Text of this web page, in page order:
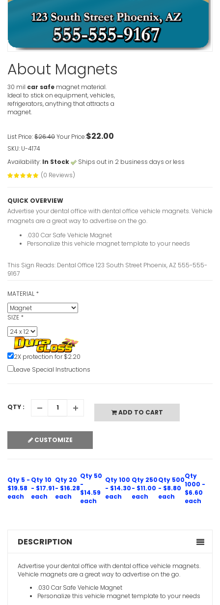
About Magnets
30 mil car safe magnet material.
Ideal to stick on equipment, vehicles,
refrigerators, anything that attracts a
magnet.
List Price:$26.40Your Price:$22.00
SKU: U-4174
Availability: In Stock
Ships out in 2 business days or less
(0 Reviews)
QUICK OVERVIEW
Advertise your dental office with dental office vehicle magnets. Vehicle
magnets are a great way to advertise on the go.
.030 Car Safe Vehicle Magnet
Personalize this vehicle magnet template to your needs
This Sign Reads: Dental Office 123 South Street Phoenix, AZ 555-555-
9167
MATERIAL *
SIZE *
2X protection for $2.20
Leave Special Instructions
QTY :
ADD TO CART
CUSTOMIZE
Qty 5 -
$19.58
each
Qty 10
- $17.91
each
Qty 20
- $16.28
each
Qty 50
-
$14.59
each
Qty 100
- $14.30
each
Qty 250
- $11.00
each
Qty 500
- $8.80
each
Qty
1000 -
$6.60
each
DESCRIPTION
Advertise your dental office with dental office vehicle magnets.
Vehicle magnets are a great way to advertise on the go.
.030 Car Safe Vehicle Magnet
Personalize this vehicle magnet template to your needs